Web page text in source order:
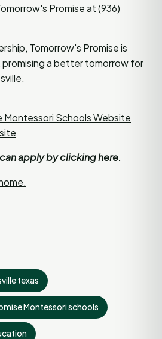
Promise at (936)
Tomorrow's Promise is
promising a better tomorrow for
Montessori Schools Website
apply by clicking here.
texas
Montessori schools